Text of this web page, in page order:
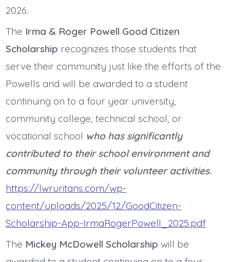
2026.
The Irma & Roger Powell Good Citizen
Scholarship recognizes those students that
serve their community just like the efforts of the
Powells and will be awarded to a student
continuing on to a four year university,
community college, technical school, or
vocational school who has significantly
contributed to their school environment and
community through their volunteer activities.
https://lwruritans.com/wp-
content/uploads/2025/12/GoodCitizen-
Scholarship-App-IrmaRogerPowell_2025.pdf
The Mickey McDowell Scholarshipwill be